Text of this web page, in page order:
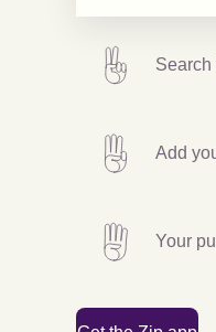
Search
Add
Your